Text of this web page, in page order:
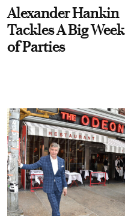
Alexander Hankin
Tackles A Big Week
of Parties